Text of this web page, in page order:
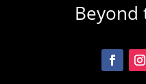
Beyond